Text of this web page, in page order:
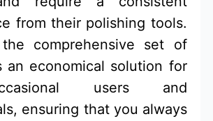
from their polishing tools.
the comprehensive set of
an economical solution for
users and
ensuring that you always